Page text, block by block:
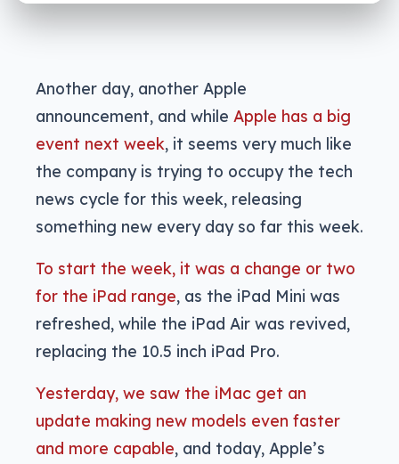
Another day, another Apple
announcement, and while Apple has a big
event next week, it seems very much like
the company is trying to occupy the tech
news cycle for this week, releasing
something new every day so far this week.
To start the week, it was a change or two
for the iPad range, as the iPad Mini was
refreshed, while the iPad Air was revived,
replacing the 10.5 inch iPad Pro.
Yesterday, we saw the iMac get an
update making new models even faster
and more capable, and today, Apple’s